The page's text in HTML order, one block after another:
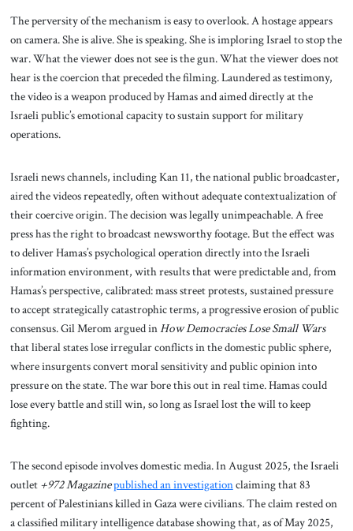
The perversity of the mechanism is easy to overlook. A hostage appears
on camera. She is alive. She is speaking. She is imploring Israel to stop the
war. What the viewer does not see is the gun. What the viewer does not
hear is the coercion that preceded the filming. Laundered as testimony,
the video is a weapon produced by Hamas and aimed directly at the
Israeli public’s emotional capacity to sustain support for military
operations.
Israeli news channels, including Kan 11, the national public broadcaster,
aired the videos repeatedly, often without adequate contextualization of
their coercive origin. The decision was legally unimpeachable. A free
press has the right to broadcast newsworthy footage. But the effect was
to deliver Hamas’s psychological operation directly into the Israeli
information environment, with results that were predictable and, from
Hamas’s perspective, calibrated: mass street protests, sustained pressure
to accept strategically catastrophic terms, a progressive erosion of public
consensus. Gil Merom argued inHow Democracies Lose Small Wars
that liberal states lose irregular conflicts in the domestic public sphere,
where insurgents convert moral sensitivity and public opinion into
pressure on the state. The war bore this out in real time. Hamas could
lose every battle and still win, so long as Israel lost the will to keep
fighting.
The second episode involves domestic media. In August 2025, the Israeli
outlet +972 Magazinepublished an investigationclaiming that 83
percent of Palestinians killed in Gaza were civilians. The claim rested on
a classified military intelligence database showing that, as of May 2025,